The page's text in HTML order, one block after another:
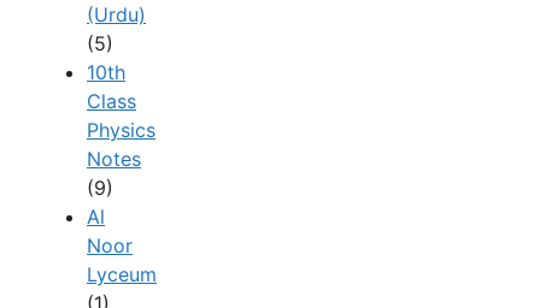
(Urdu)
(5)
10th
Class
Physics
Notes
(9)
Al
Noor
Lyceum